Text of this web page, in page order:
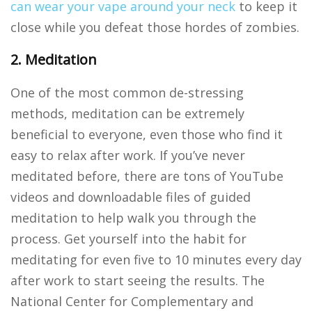
can wear your vape around your neck to keep it
close while you defeat those hordes of zombies.
2. Meditation
One of the most common de-stressing
methods, meditation can be extremely
beneficial to everyone, even those who find it
easy to relax after work. If you’ve never
meditated before, there are tons of YouTube
videos and downloadable files of guided
meditation to help walk you through the
process. Get yourself into the habit for
meditating for even five to 10 minutes every day
after work to start seeing the results. The
National Center for Complementary and